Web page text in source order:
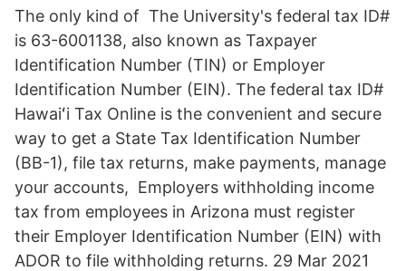
The only kind of The University's federal tax ID#
is 63-6001138, also known as Taxpayer
Identification Number (TIN) or Employer
Identification Number (EIN). The federal tax ID#
Hawaiʻi Tax Online is the convenient and secure
way to get a State Tax Identification Number
(BB-1), file tax returns, make payments, manage
your accounts, Employers withholding income
tax from employees in Arizona must register
their Employer Identification Number (EIN) with
ADOR to file withholding returns. 29 Mar 2021